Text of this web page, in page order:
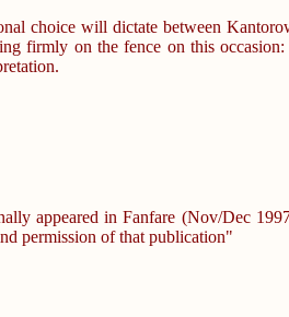
choice will dictate between
firmly on the fence on this
appeared in Fanfare (Nov/Dec
permission of that publication"